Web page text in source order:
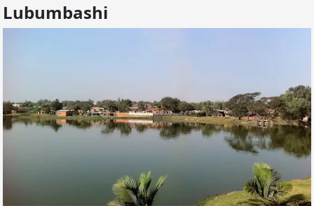
Lubumbashi